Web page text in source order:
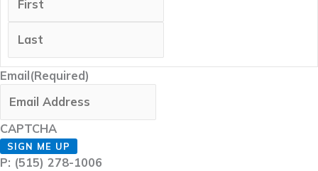
Email (Required)
CAPTCHA
SIGN ME UP
P: (515) 278-1006